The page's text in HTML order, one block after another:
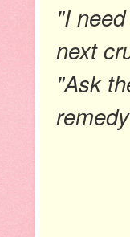
"I
next
"Ask